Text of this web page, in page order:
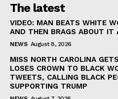
The latest
VIDEO: MAN BEATS WHITE
AND THEN BRAGS ABOUT IT
NEWS August 8, 2026
MISS NORTH CAROLINA
LOSES CROWN TO BLACK
TWEETS, CALLING BLACK
SUPPORTING TRUMP